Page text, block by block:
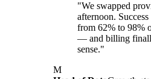
"We swapped
afternoon.
from 62% to 98%
— and billing
sense."
M